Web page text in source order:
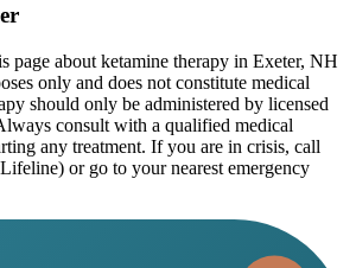
page about ketamine therapy in Exeter, NH
only and does not constitute medical
should only be administered by licensed
consult with a qualified medical
any treatment. If you are in crisis, call
or go to your nearest emergency